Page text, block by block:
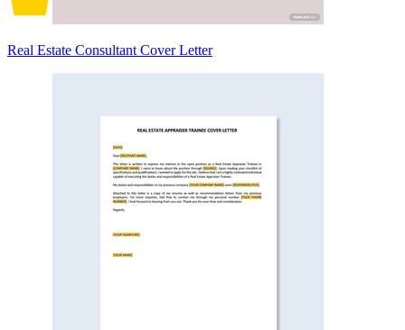
Real Estate Consultant Cover Letter